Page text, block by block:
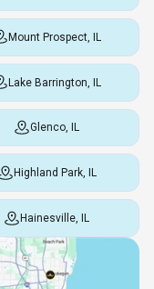
Mount Prospect, IL
Lake Barrington, IL
Glenco, IL
Highland Park, IL
Hainesville, IL